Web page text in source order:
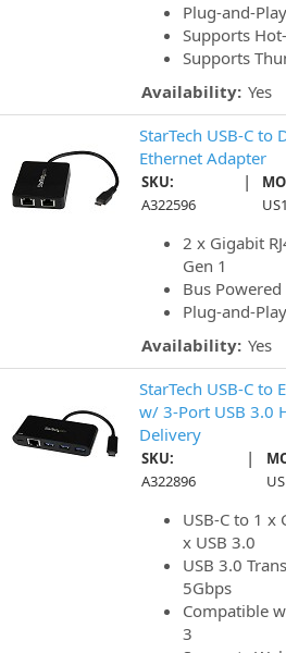
Plug-and-Play
Supports
Supports
Availability: Yes
StarTech USB-C to
Ethernet Adapter
SKU:
A322596
|
2 x Gigabit
Gen 1
Bus Powered
Plug-and-Play
Availability: Yes
StarTech USB-C to
w/ 3-Port USB 3.0
Delivery
SKU:
A322896
|
USB-C to 1 x
x USB 3.0
USB 3.0
5Gbps
Compatible
3